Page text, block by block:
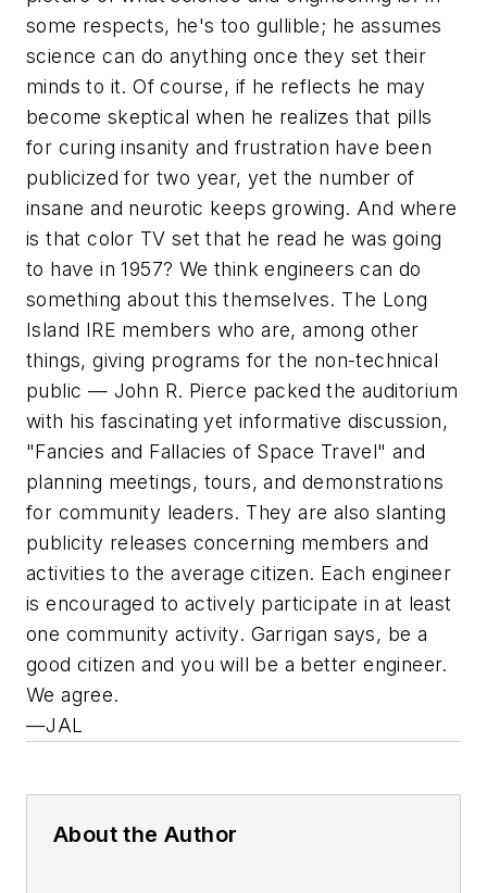
some respects, he's too gullible; he assumes
science can do anything once they set their
minds to it. Of course, if he reflects he may
become skeptical when he realizes that pills
for curing insanity and frustration have been
publicized for two year, yet the number of
insane and neurotic keeps growing. And where
is that color TV set that he read he was going
to have in 1957? We think engineers can do
something about this themselves. The Long
Island IRE members who are, among other
things, giving programs for the non-technical
public — John R. Pierce packed the auditorium
with his fascinating yet informative discussion,
"Fancies and Fallacies of Space Travel" and
planning meetings, tours, and demonstrations
for community leaders. They are also slanting
publicity releases concerning members and
activities to the average citizen. Each engineer
is encouraged to actively participate in at least
one community activity. Garrigan says, be a
good citizen and you will be a better engineer.
We agree.
—JAL
About the Author